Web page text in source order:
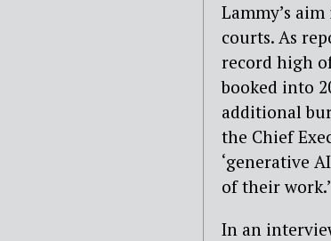
Lammy’s
courts. As
record high
booked into
additional
the Chief
‘generative
of their work.’
In an